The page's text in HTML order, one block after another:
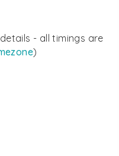
- all timings are
)